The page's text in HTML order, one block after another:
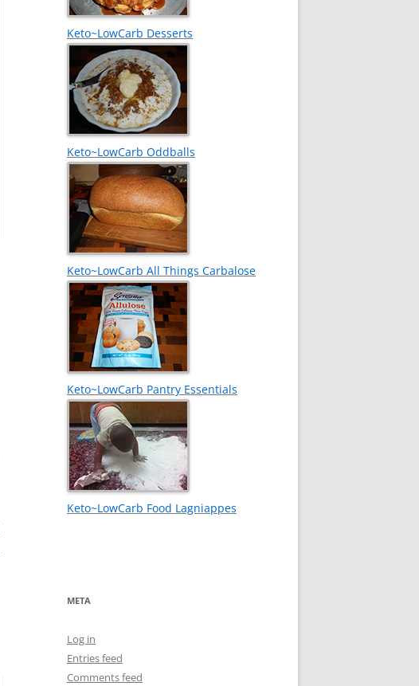
Keto~LowCarb Desserts
Keto~LowCarb Oddballs
Keto~LowCarb All Things Carbalose
Keto~LowCarb Pantry Essentials
Keto~LowCarb Food Lagniappes
META
Log in
Entries feed
Comments feed